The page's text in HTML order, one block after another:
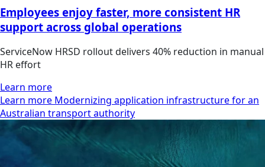
Employees enjoy faster, more consistent HR
support across global operations
ServiceNow HRSD rollout delivers 40% reduction in manual
HR effort
Learn more
Learn more Modernizing application infrastructure for an
Australian transport authority